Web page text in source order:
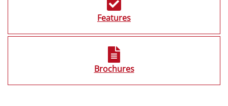
Features
Brochures